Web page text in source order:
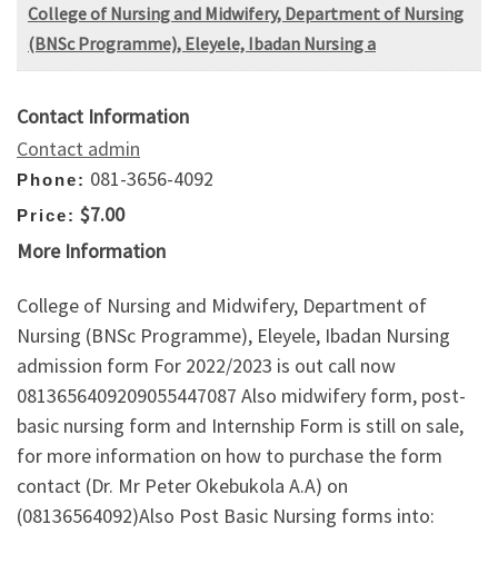
College of Nursing and Midwifery, Department of Nursing
(BNSc Programme), Eleyele, Ibadan Nursing a
Contact Information
Contact admin
Phone: 081-3656-4092
Price: $7.00
More Information
College of Nursing and Midwifery, Department of
Nursing (BNSc Programme), Eleyele, Ibadan Nursing
admission form For 2022/2023 is out call now
0813656409209055447087 Also midwifery form, post-
basic nursing form and Internship Form is still on sale,
for more information on how to purchase the form
contact (Dr. Mr Peter Okebukola A.A) on
(08136564092)Also Post Basic Nursing forms into: